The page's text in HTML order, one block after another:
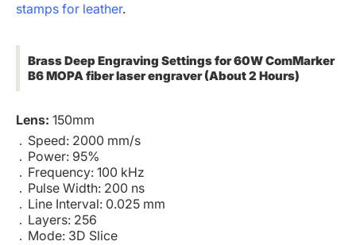
stamps for leather.
Brass Deep Engraving Settings for 60W ComMarker
B6 MOPA fiber laser engraver (About 2 Hours)
Lens: 150mm
Speed: 2000 mm/s
Power: 95%
Frequency: 100 kHz
Pulse Width: 200 ns
Line Interval: 0.025 mm
Layers: 256
Mode: 3D Slice